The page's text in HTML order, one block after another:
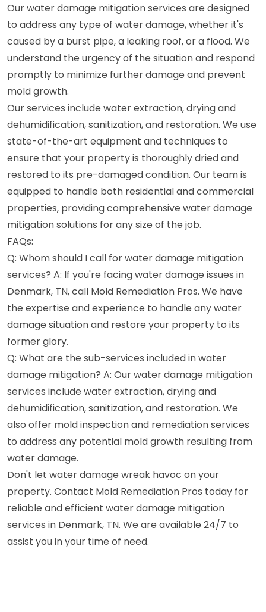
Our water damage mitigation services are designed
to address any type of water damage, whether it's
caused by a burst pipe, a leaking roof, or a flood. We
understand the urgency of the situation and respond
promptly to minimize further damage and prevent
mold growth.
Our services include water extraction, drying and
dehumidification, sanitization, and restoration. We use
state-of-the-art equipment and techniques to
ensure that your property is thoroughly dried and
restored to its pre-damaged condition. Our team is
equipped to handle both residential and commercial
properties, providing comprehensive water damage
mitigation solutions for any size of the job.
FAQs:
Q: Whom should I call for water damage mitigation
services? A: If you're facing water damage issues in
Denmark, TN, call Mold Remediation Pros. We have
the expertise and experience to handle any water
damage situation and restore your property to its
former glory.
Q: What are the sub-services included in water
damage mitigation? A: Our water damage mitigation
services include water extraction, drying and
dehumidification, sanitization, and restoration. We
also offer mold inspection and remediation services
to address any potential mold growth resulting from
water damage.
Don't let water damage wreak havoc on your
property. Contact Mold Remediation Pros today for
reliable and efficient water damage mitigation
services in Denmark, TN. We are available 24/7 to
assist you in your time of need.